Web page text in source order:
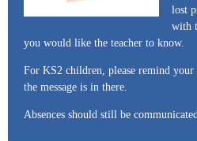
lost
with
you would like the teacher to know.
For KS2 children, please remind
the message is in there.
Absences should still be